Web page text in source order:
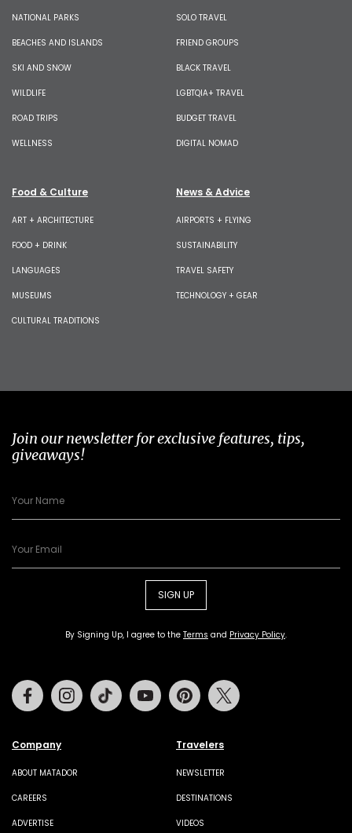
NATIONAL PARKS
BEACHES AND ISLANDS
SKI AND SNOW
WILDLIFE
ROAD TRIPS
WELLNESS
SOLO TRAVEL
FRIEND GROUPS
BLACK TRAVEL
LGBTQIA+ TRAVEL
BUDGET TRAVEL
DIGITAL NOMAD
Food & Culture
ART + ARCHITECTURE
FOOD + DRINK
LANGUAGES
MUSEUMS
CULTURAL TRADITIONS
News & Advice
AIRPORTS + FLYING
SUSTAINABILITY
TRAVEL SAFETY
TECHNOLOGY + GEAR
Join our newsletter for exclusive features, tips,
giveaways!
SIGN UP
By Signing Up, I agree to the Terms and Privacy Policy.
Company
ABOUT MATADOR
CAREERS
ADVERTISE
Travelers
NEWSLETTER
DESTINATIONS
VIDEOS
FacebookInstagramTiktok Youtube Pinterest